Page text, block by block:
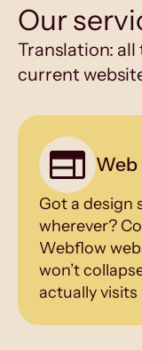
Our
Translation: all
current
Got a design
wherever?
Webflow
won’t
actually visits